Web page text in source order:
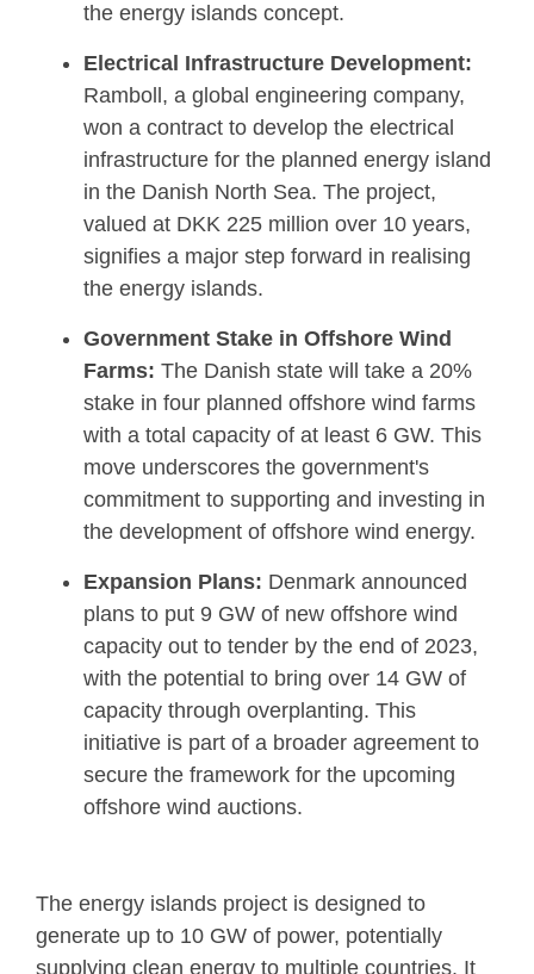
the energy islands concept.
Electrical Infrastructure Development:
Ramboll, a global engineering company,
won a contract to develop the electrical
infrastructure for the planned energy island
in the Danish North Sea. The project,
valued at DKK 225 million over 10 years,
signifies a major step forward in realising
the energy islands.
Government Stake in Offshore Wind
Farms: The Danish state will take a 20%
stake in four planned offshore wind farms
with a total capacity of at least 6 GW. This
move underscores the government's
commitment to supporting and investing in
the development of offshore wind energy.
Expansion Plans: Denmark announced
plans to put 9 GW of new offshore wind
capacity out to tender by the end of 2023,
with the potential to bring over 14 GW of
capacity through overplanting. This
initiative is part of a broader agreement to
secure the framework for the upcoming
offshore wind auctions.
The energy islands project is designed to
generate up to 10 GW of power, potentially
supplying clean energy to multiple countries. It